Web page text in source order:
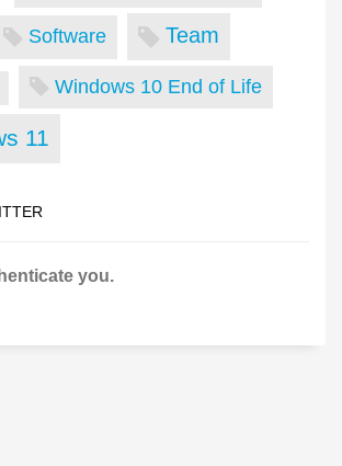
Software Team
Windows 10 End of Life
11
you.